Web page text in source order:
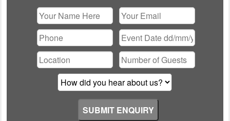
Please leave this field empty.